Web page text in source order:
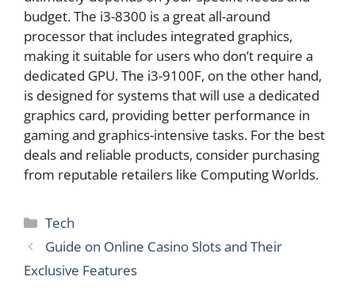
budget. The i3-8300 is a great all-around
processor that includes integrated graphics,
making it suitable for users who don’t require a
dedicated GPU. The i3-9100F, on the other hand,
is designed for systems that will use a dedicated
graphics card, providing better performance in
gaming and graphics-intensive tasks. For the best
deals and reliable products, consider purchasing
from reputable retailers like Computing Worlds.
Categories
Tech
Guide on Online Casino Slots and Their
Exclusive Features